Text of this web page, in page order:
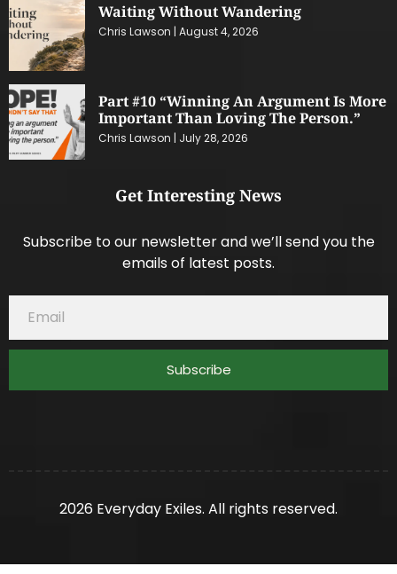
Waiting Without Wandering
Chris Lawson August 4, 2026
Part #10 “Winning An Argument Is More
Important Than Loving The Person.”
Chris Lawson July 28, 2026
Get Interesting News
Subscribe to our newsletter and we’ll send you the
emails of latest posts.
Subscribe
2026 Everyday Exiles. All rights reserved.